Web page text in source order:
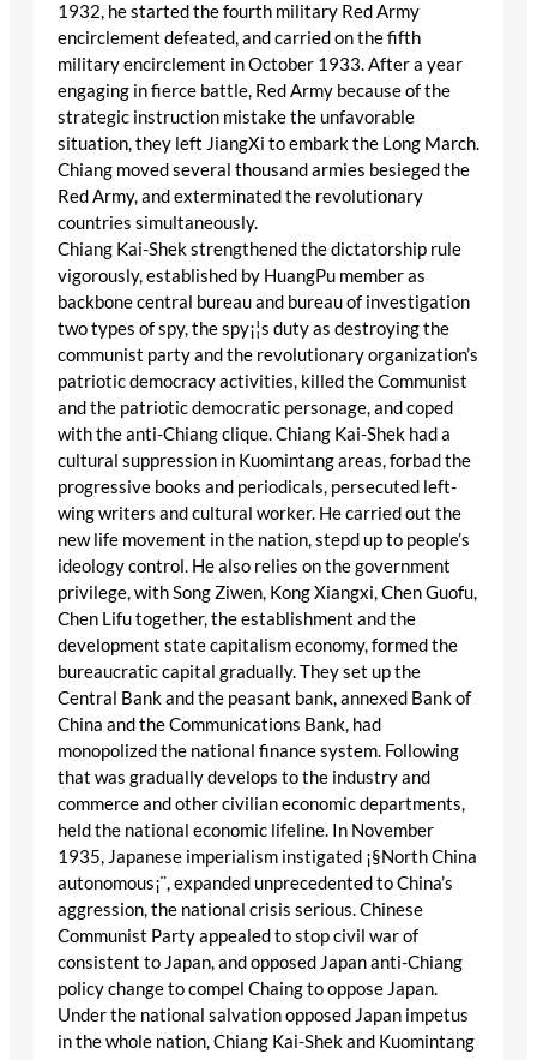
1932, he started the fourth military Red Army
encirclement defeated, and carried on the fifth
military encirclement in October 1933. After a year
engaging in fierce battle, Red Army because of the
strategic instruction mistake the unfavorable
situation, they left JiangXi to embark the Long March.
Chiang moved several thousand armies besieged the
Red Army, and exterminated the revolutionary
countries simultaneously.
Chiang Kai-Shek strengthened the dictatorship rule
vigorously, established by HuangPu member as
backbone central bureau and bureau of investigation
two types of spy, the spy¡¦s duty as destroying the
communist party and the revolutionary organization’s
patriotic democracy activities, killed the Communist
and the patriotic democratic personage, and coped
with the anti-Chiang clique. Chiang Kai-Shek had a
cultural suppression in Kuomintang areas, forbad the
progressive books and periodicals, persecuted left-
wing writers and cultural worker. He carried out the
new life movement in the nation, stepd up to people’s
ideology control. He also relies on the government
privilege, with Song Ziwen, Kong Xiangxi, Chen Guofu,
Chen Lifu together, the establishment and the
development state capitalism economy, formed the
bureaucratic capital gradually. They set up the
Central Bank and the peasant bank, annexed Bank of
China and the Communications Bank, had
monopolized the national finance system. Following
that was gradually develops to the industry and
commerce and other civilian economic departments,
held the national economic lifeline. In November
1935, Japanese imperialism instigated ¡§North China
autonomous¡¨, expanded unprecedented to China’s
aggression, the national crisis serious. Chinese
Communist Party appealed to stop civil war of
consistent to Japan, and opposed Japan anti-Chiang
policy change to compel Chaing to oppose Japan.
Under the national salvation opposed Japan impetus
in the whole nation, Chiang Kai-Shek and Kuomintang